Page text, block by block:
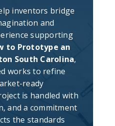
inventors bridge
and
supporting
to Prototype an
South Carolina,
works to refine
ready
is handled with
and a commitment
the standards